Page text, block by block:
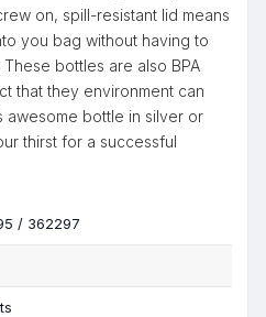
on, spill-resistant lid means
you bag without having to
bottles are also BPA
that they environment can
awesome bottle in silver or
thirst for a successful
/ 362297